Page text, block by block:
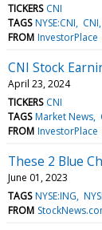
TICKERS CNI
TAGS NYSE:CNI CNI
FROM InvestorPlace
CNI Stock
April 23, 2024
TICKERS CNI
TAGS Market News
FROM InvestorPlace
These 2 Blue
June 01, 2023
TAGS NYSE:ING
FROM